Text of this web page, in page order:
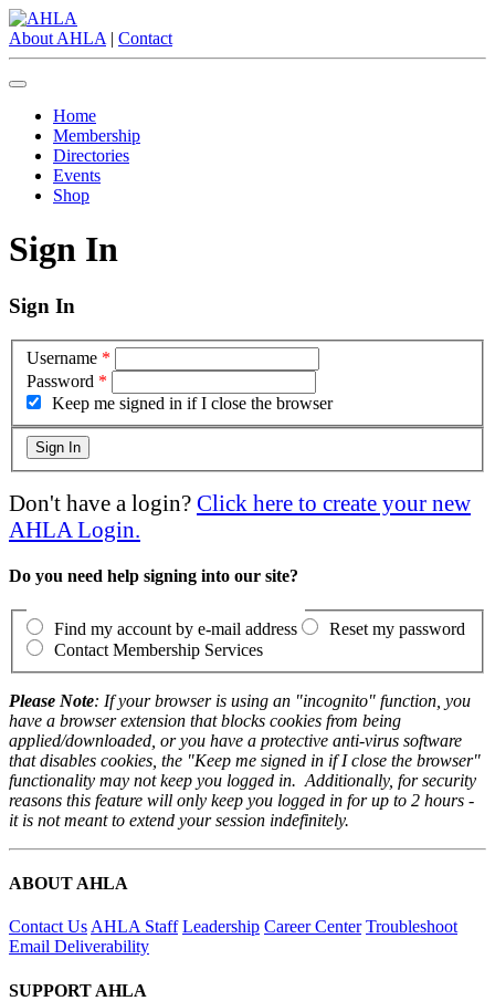
About AHLA | Contact
Home
Membership
Directories
Events
Shop
Sign In
Sign In
Username *
Password *
Keep me signed in if I close the browser
Don't have a login? Click here to create your new
AHLA Login.
Do you need help signing into our site?
Find my account by e-mail address
Reset my password
Contact Membership Services
Please Note: If your browser is using an "incognito" function, you
have a browser extension that blocks cookies from being
applied/downloaded, or you have a protective anti-virus software
that disables cookies, the "Keep me signed in if I close the browser"
functionality may not keep you logged in. Additionally, for security
reasons this feature will only keep you logged in for up to 2 hours -
it is not meant to extend your session indefinitely.
ABOUT AHLA
Contact UsAHLA Staff Leadership Career Center Troubleshoot
Email Deliverability
SUPPORT AHLA